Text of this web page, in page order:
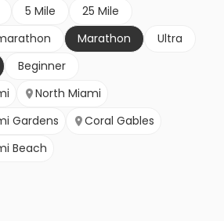
5 Mile
25 Mile
Marathon
Ultra
Beginner
North Miami
Gardens
Coral Gables
Beach